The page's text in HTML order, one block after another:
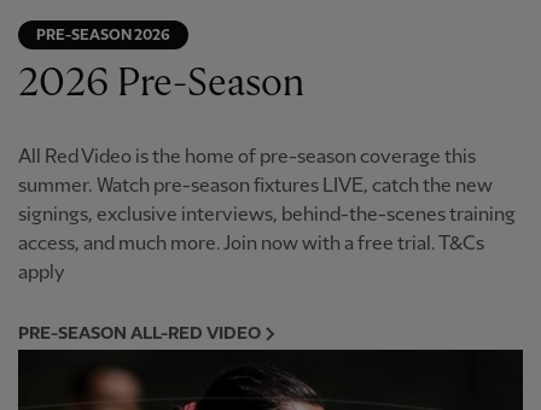
PRE-SEASON 2026
2026 Pre-Season
All Red Video is the home of pre-season coverage this
summer. Watch pre-season fixtures LIVE, catch the new
signings, exclusive interviews, behind-the-scenes training
access, and much more. Join now with a free trial. T&Cs
apply
PRE-SEASON ALL-RED VIDEO